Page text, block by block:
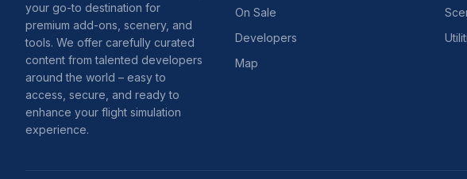
your go-to destination for
premium add-ons, scenery, and
tools. We offer carefully curated
content from talented developers
around the world – easy to
access, secure, and ready to
enhance your flight simulation
experience.
On Sale
Developers
Map